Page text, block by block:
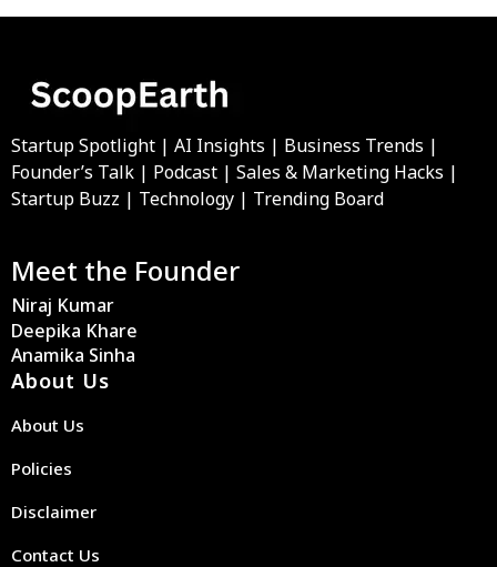
Startup Spotlight | AI Insights | Business Trends |
Founder’s Talk | Podcast | Sales & Marketing Hacks |
Startup Buzz | Technology | Trending Board
Meet the Founder
Niraj Kumar
Deepika Khare
Anamika Sinha
About Us
About Us
Policies
Disclaimer
Contact Us